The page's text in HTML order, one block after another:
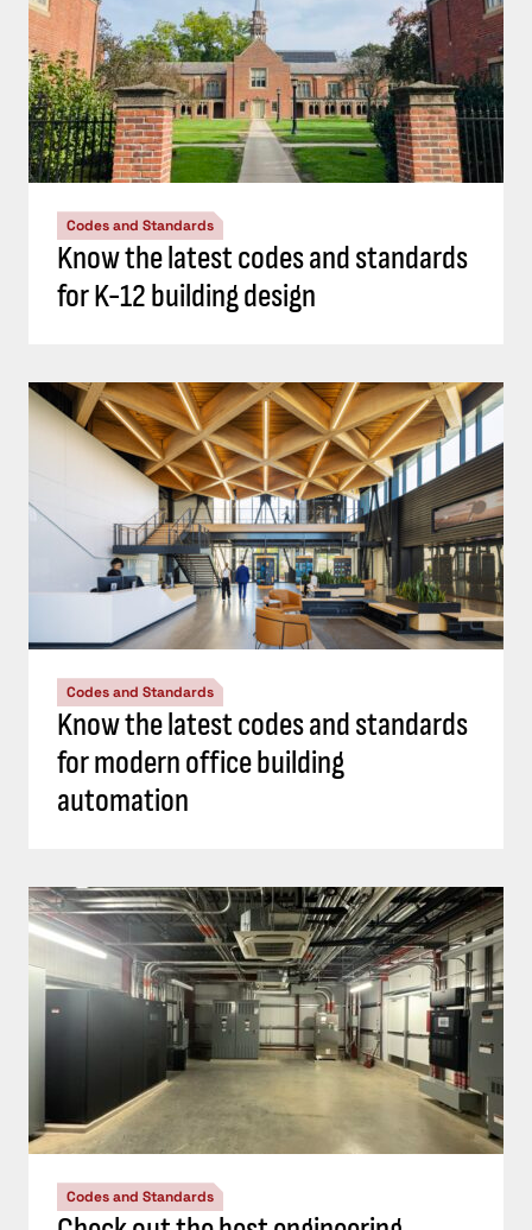
Codes and Standards
Know the latest codes and standards
for K-12 building design
Codes and Standards
Know the latest codes and standards
for modern office building
automation
Codes and Standards